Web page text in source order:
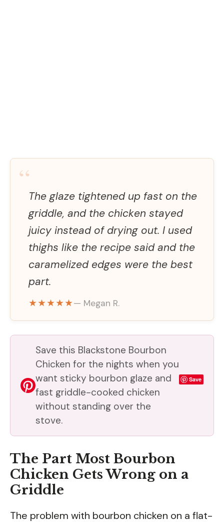
“
The glaze tightened up fast on the
griddle, and the chicken stayed
juicy instead of drying out. I used
thighs like the recipe said and the
caramelized edges were the best
part.
★★★★★— Megan R.
Save this Blackstone Bourbon
Chicken for the nights when you
want sticky bourbon glaze and
fast griddle-cooked chicken
without standing over the
stove.
Save
The Part Most Bourbon
Chicken Gets Wrong on a
Griddle
The problem with bourbon chicken on a flat-